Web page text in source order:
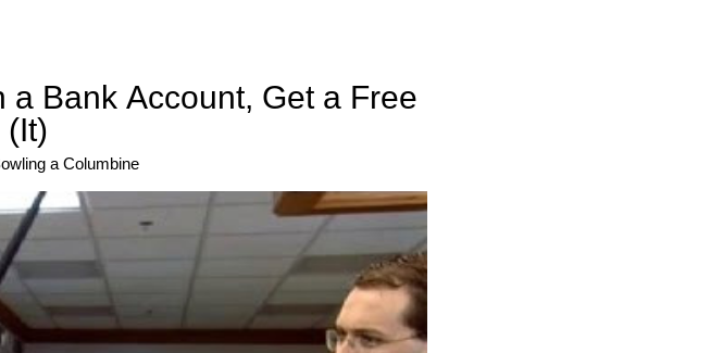
Bank Account, Get a Free
(It)
a Columbine